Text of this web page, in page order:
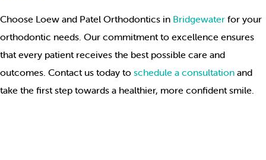
Choose Loew and Patel Orthodontics in Bridgewater for your
orthodontic needs. Our commitment to excellence ensures
that every patient receives the best possible care and
outcomes. Contact us today to schedule a consultation and
take the first step towards a healthier, more confident smile.